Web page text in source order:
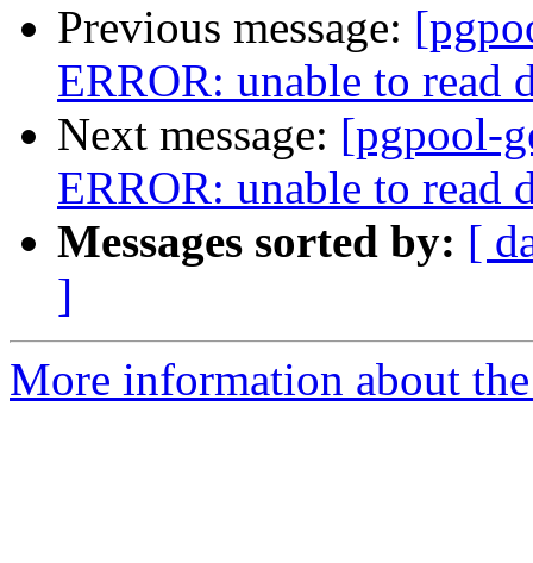
Previous message:
ERROR: unable to read
Next message: [pgpool-
ERROR: unable to read
Messages sorted by: [
]
More information about